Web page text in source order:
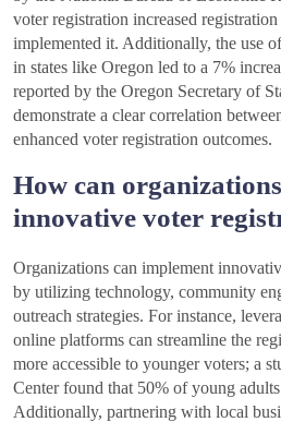
voter registration increased
implemented it. Additionally, the use
in states like Oregon led to a 7%
reported by the Oregon Secretary of
demonstrate a clear correlation
enhanced voter registration outcomes.
How can
innovative voter
Organizations can implement
by utilizing technology, community
outreach strategies. For instance,
online platforms can streamline the
more accessible to younger voters; a
Center found that 50% of young
Additionally, partnering with local